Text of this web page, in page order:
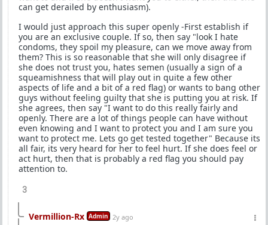
can get derailed by enthusiasm).
I would just approach this super openly -First establish if
you are an exclusive couple. If so, then say "look I hate
condoms, they spoil my pleasure, can we move away from
them? This is so reasonable that she will only disagree if
she does not trust you, hates semen (usually a sign of a
squeamishness that will play out in quite a few other
aspects of life and a bit of a red flag) or wants to bang other
guys without feeling guilty that she is putting you at risk. If
she agrees, then say "I want to do this really fairly and
openly. There are a lot of things people can have without
even knowing and I want to protect you and I am sure you
want to protect me. Lets go get tested together" Because its
all fair, its very heard for her to feel hurt. If she does feel or
act hurt, then that is probably a red flag you should pay
attention to.
3
Vermillion-Rx Admin 2y ago